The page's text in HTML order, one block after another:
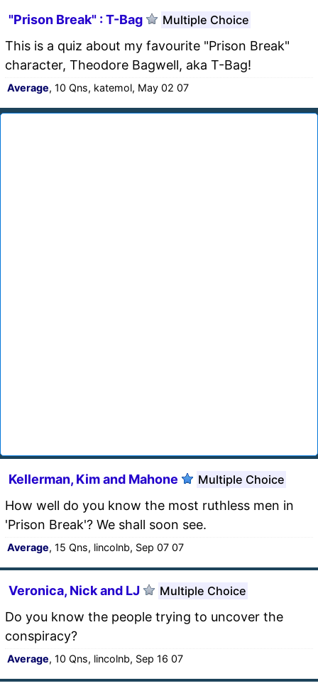
"Prison Break" : T-Bag Multiple Choice
This is a quiz about my favourite "Prison Break"
character, Theodore Bagwell, aka T-Bag!
Average, 10 Qns, katemol, May 02 07
Kellerman, Kim and Mahone Multiple Choice
How well do you know the most ruthless men in
'Prison Break'? We shall soon see.
Average, 15 Qns, lincolnb, Sep 07 07
Veronica, Nick and LJ Multiple Choice
Do you know the people trying to uncover the
conspiracy?
Average, 10 Qns, lincolnb, Sep 16 07